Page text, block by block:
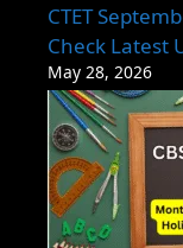
CTET
Check Latest
May 28, 2026